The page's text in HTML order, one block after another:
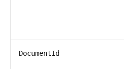
DocumentId